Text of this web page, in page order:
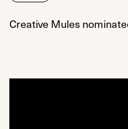
Creative Mules